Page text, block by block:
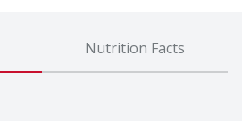
Nutrition Facts